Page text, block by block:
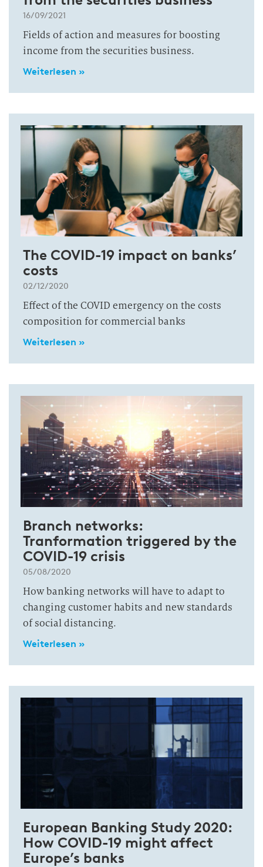
16/09/2021
Fields of action and measures for boosting
income from the securities business.
Weiterlesen »
The COVID-19 impact on banks’
costs
02/12/2020
Effect of the COVID emergency on the costs
composition for commercial banks
Weiterlesen »
Branch networks:
Tranformation triggered by the
COVID-19 crisis
05/08/2020
How banking networks will have to adapt to
changing customer habits and new standards
of social distancing.
Weiterlesen »
European Banking Study 2020:
How COVID-19 might affect
Europe’s banks